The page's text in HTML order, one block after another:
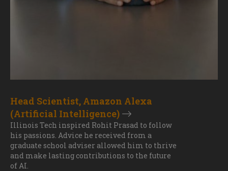
Head Scientist, Amazon Alexa
(Artificial Intelligence)
Illinois Tech inspired Rohit Prasad to follow
his passions. Advice he received from a
graduate school adviser allowed him to thrive
and make lasting contributions to the future
of AI.